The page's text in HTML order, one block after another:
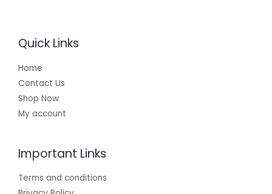
Quick Links
Home
Contact Us
Shop Now
My account
Important Links
Terms and conditions